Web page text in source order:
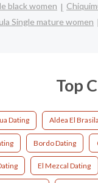
black women
Single mature women
Top
Dating Aldea El
Bordo Dating
El Mezcal Dating